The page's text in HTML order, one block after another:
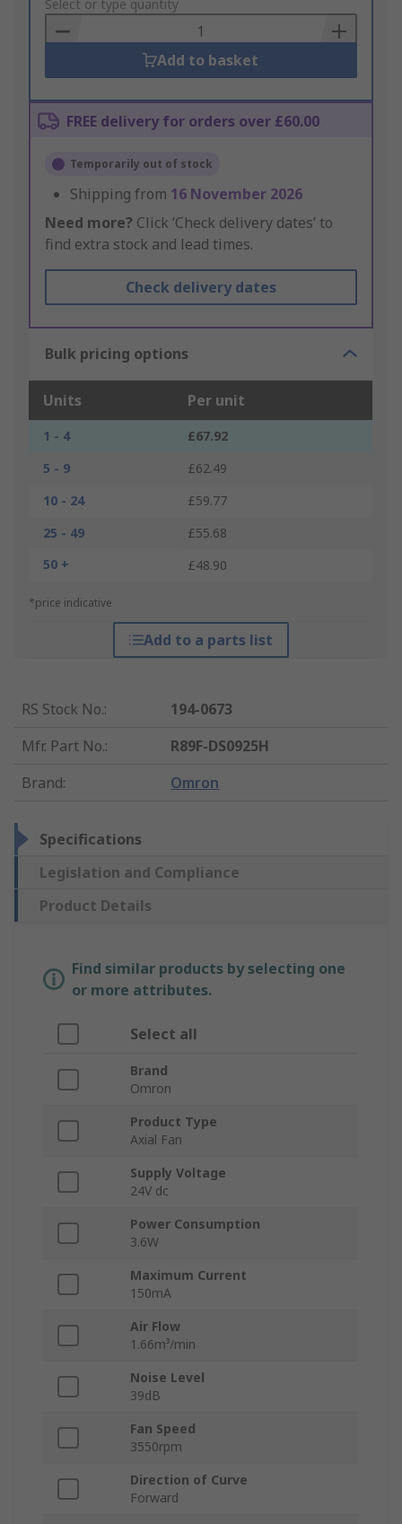
to
Basket
Select or type quantity
Add to basket
FREE delivery for orders over £60.00
Temporarily out of stock
Shipping from 16 November 2026
Need more? Click ‘Check delivery dates’ to
find extra stock and lead times.
Check delivery dates
Bulk pricing options
Units Per unit
1 - 4
£67.92
5 - 9
£62.49
10 - 24
£59.77
25 - 49
£55.68
50 +
£48.90
*price indicative
Add to a parts list
RS Stock No.:
194-0673
Mfr. Part No.:
R89F-DS0925H
Brand: Omron
Specifications
Legislation and Compliance
Product Details
Find similar products by selecting one
or more attributes.
Select all
Brand
Omron
Product Type
Axial Fan
Supply Voltage
24V dc
Power Consumption
3.6W
Maximum Current
150mA
Air Flow
1.66m³/min
Noise Level
39dB
Fan Speed
3550rpm
Direction of Curve
Forward